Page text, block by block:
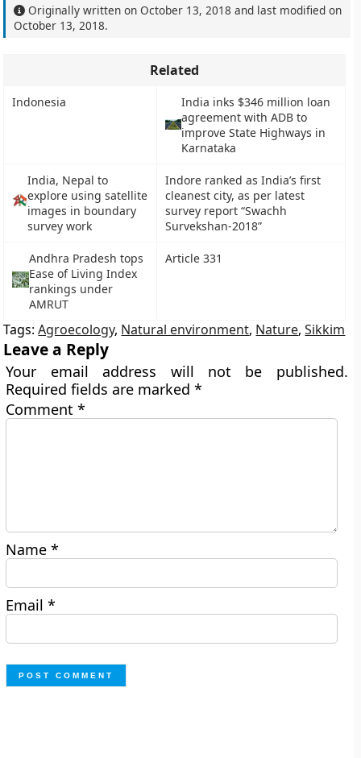
Originally written onOctober 13, 2018 and last modified on
October 13, 2018.
Related
Indonesia
India inks $346 million loan
agreement with ADB to
improve State Highways in
Karnataka
India, Nepal to
explore using satellite
images in boundary
survey work
Indore ranked as India’s first
cleanest city, as per latest
survey report “Swachh
Survekshan-2018”
Andhra Pradesh tops
Ease of Living Index
rankings under
AMRUT
Article 331
Tags:Agroecology, Natural environment, Nature,Sikkim
Leave a Reply
Your email address will not be published.
Required fields are marked*
Comment*
Name*
Email*